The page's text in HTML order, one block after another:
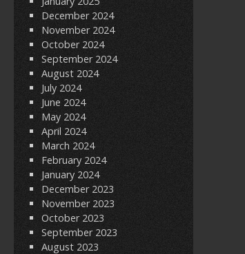
December 2024
November 2024
October 2024
September 2024
August 2024
July 2024
June 2024
May 2024
April 2024
March 2024
February 2024
January 2024
December 2023
November 2023
October 2023
September 2023
August 2023